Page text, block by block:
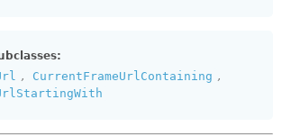
, CurrentFrameUrlContaining ,